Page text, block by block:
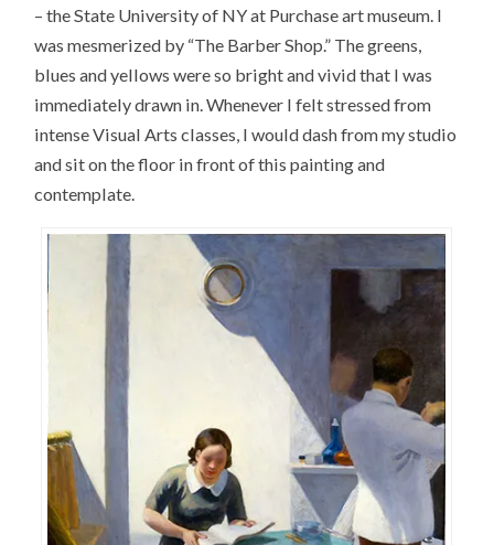
– the State University of NY at Purchase art museum. I
was mesmerized by “The Barber Shop.” The greens,
blues and yellows were so bright and vivid that I was
immediately drawn in. Whenever I felt stressed from
intense Visual Arts classes, I would dash from my studio
and sit on the floor in front of this painting and
contemplate.